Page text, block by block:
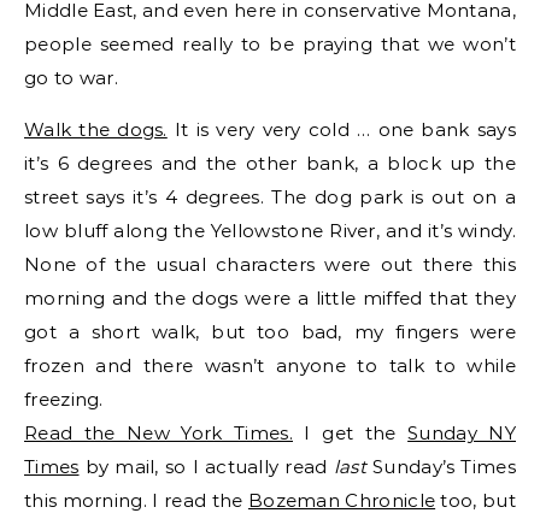
Middle East, and even here in conservative Montana,
people seemed really to be praying that we won’t
go to war.
Walk the dogs. It is very very cold … one bank says
it’s 6 degrees and the other bank, a block up the
street says it’s 4 degrees. The dog park is out on a
low bluff along the Yellowstone River, and it’s windy.
None of the usual characters were out there this
morning and the dogs were a little miffed that they
got a short walk, but too bad, my fingers were
frozen and there wasn’t anyone to talk to while
freezing.
Read the New York Times. I get theSunday NY
Times by mail, so I actually read lastSunday’s Times
this morning. I read the Bozeman Chronicle too, but